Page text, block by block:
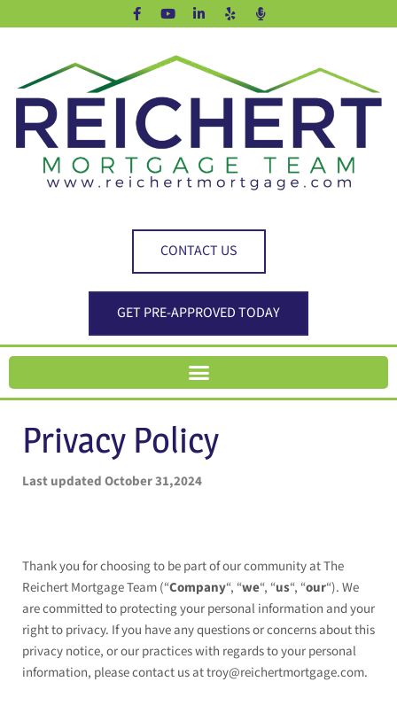
CONTACT US
GET PRE-APPROVED TODAY
Privacy Policy
Last updated October 31,2024
Thank you for choosing to be part of our community at The
Reichert Mortgage Team (“Company“, “we“, “us“, “our“). We
are committed to protecting your personal information and your
right to privacy. If you have any questions or concerns about this
privacy notice, or our practices with regards to your personal
information, please contact us at troy@reichertmortgage.com.